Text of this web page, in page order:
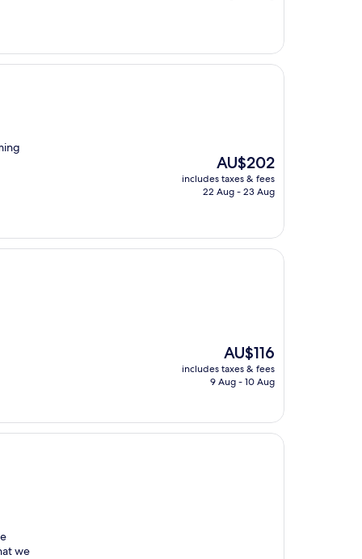
The
price
is
AU$202
includes taxes & fees
22 Aug - 23 Aug
The
price
is
AU$116
includes taxes & fees
9 Aug - 10 Aug
we